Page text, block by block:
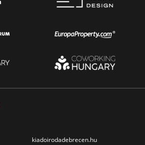
kiadoirodadebrecen.hu